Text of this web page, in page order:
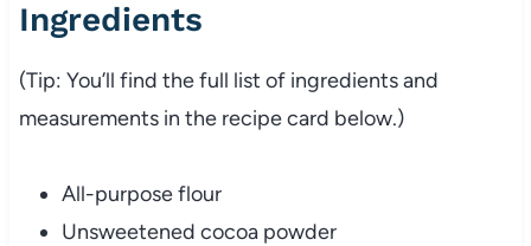
Ingredients
(Tip: You’ll find the full list of ingredients and
measurements in the recipe card below.)
All-purpose flour
Unsweetened cocoa powder